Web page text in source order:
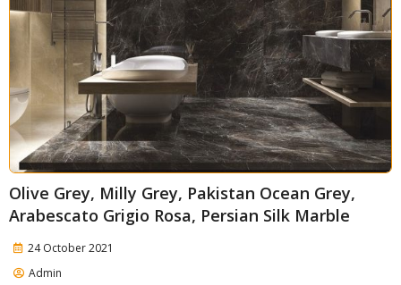
Olive Grey, Milly Grey, Pakistan Ocean Grey,
Arabescato Grigio Rosa, Persian Silk Marble
24 October 2021
Admin